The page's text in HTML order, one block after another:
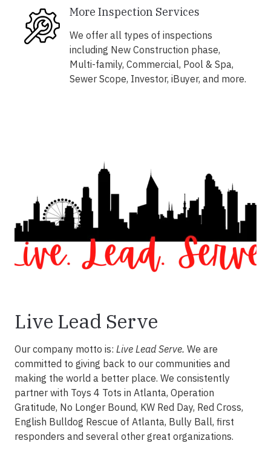
More Inspection Services
We offer all types of inspections
including New Construction phase,
Multi-family, Commercial, Pool & Spa,
Sewer Scope, Investor, iBuyer, and more.
Live Lead Serve
Our company motto is: Live Lead Serve. We are
committed to giving back to our communities and
making the world a better place. We consistently
partner with Toys 4 Tots in Atlanta, Operation
Gratitude, No Longer Bound, KW Red Day, Red Cross,
English Bulldog Rescue of Atlanta, Bully Ball, first
responders and several other great organizations.